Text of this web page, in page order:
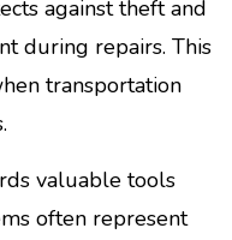
against theft and
during repairs. This
transportation
valuable tools
often represent